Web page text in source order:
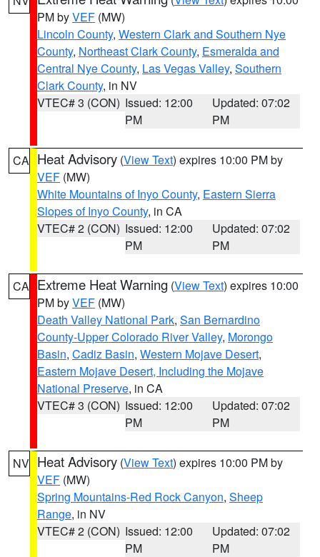
PM byVEF (MW)
Lincoln County, Western Clark and Southern Nye
County, Northeast Clark County, Esmeralda and
Central Nye County, Las Vegas Valley, Southern
Clark County, in NV
VTEC# 3 (CON) Issued: 12:00
PM
Updated: 07:02
PM
CA Heat Advisory (View Text) expires 10:00 PM by
VEF (MW)
White Mountains of Inyo County, Eastern Sierra
Slopes of Inyo County, in CA
VTEC# 2 (CON) Issued: 12:00
PM
Updated: 07:02
PM
CA Extreme Heat Warning (View Text) expires 10:00
PM byVEF (MW)
Death Valley National Park, San Bernardino
County-Upper Colorado River Valley, Morongo
Basin, Cadiz Basin, Western Mojave Desert,
Eastern Mojave Desert, Including the Mojave
National Preserve, in CA
VTEC# 3 (CON) Issued: 12:00
PM
Updated: 07:02
PM
NV Heat Advisory (View Text) expires 10:00 PM by
VEF (MW)
Spring Mountains-Red Rock Canyon, Sheep
Range, in NV
VTEC# 2 (CON) Issued: 12:00
PM
Updated: 07:02
PM